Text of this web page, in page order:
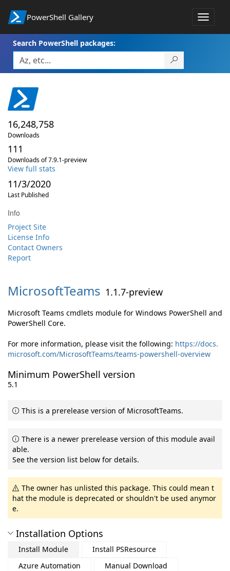
PowerShell Gallery
Toggle
Search PowerShell packages:
16,248,758
Downloads
111
Downloads of 7.9.1-preview
View full stats
11/3/2020
Last Published
Info
Project Site
License Info
Contact Owners
Report
MicrosoftTeams 1.1.7-preview
Microsoft Teams cmdlets module for Windows PowerShell and
PowerShell Core.
For more information, please visit the following: https://docs.
microsoft.com/MicrosoftTeams/teams-powershell-overview
Minimum PowerShell version
5.1
This is a prerelease version of MicrosoftTeams.
There is a newer prerelease version of this module avail
able.
See the version list below for details.
The owner has unlisted this package. This could mean t
hat the module is deprecated or shouldn't be used anymor
e.
Installation Options
Install Module
Install PSResource
Azure Automation
Manual Download